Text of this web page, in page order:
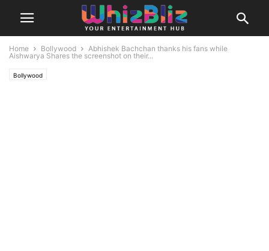
Home Bollywood
Abhishek Bachchan thanks his fans while
Aishwarya Shares the screenshot on their...
Bollywood